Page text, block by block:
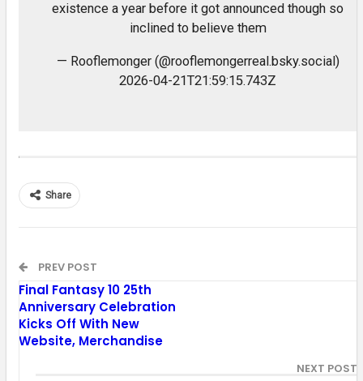
existence a year before it got announced though so
inclined to believe them
— Rooflemonger (@rooflemongerreal.bsky.social)
2026-04-21T21:59:15.743Z
Share
PREV POST
Final Fantasy 10 25th
Anniversary Celebration
Kicks Off With New
Website, Merchandise
NEXT POST